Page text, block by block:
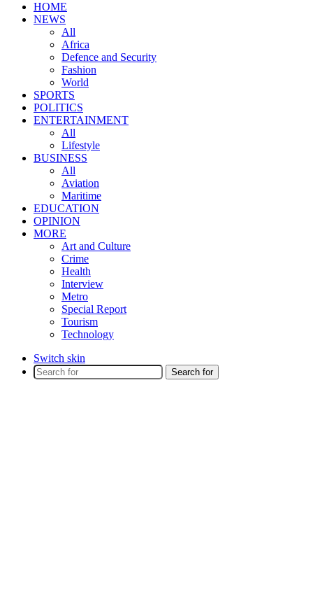
HOME
NEWS
All
Africa
Defence and Security
Fashion
World
SPORTS
POLITICS
ENTERTAINMENT
All
Lifestyle
BUSINESS
All
Aviation
Maritime
EDUCATION
OPINION
MORE
Art and Culture
Crime
Health
Interview
Metro
Special Report
Tourism
Technology
Switch skin
Search for